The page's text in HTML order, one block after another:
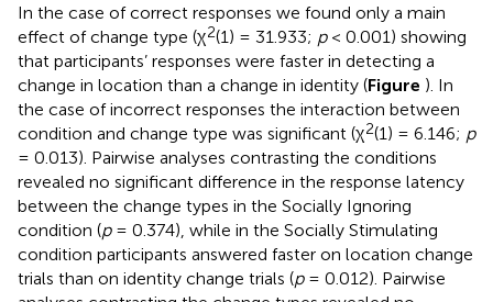
In the case of correct responses we found only a main
effect of change type (χ2(1) = 31.933; p< 0.001) showing
that participants’ responses were faster in detecting a
change in location than a change in identity (Figure ). In
the case of incorrect responses the interaction between
condition and change type was significant (χ2(1) = 6.146; p
= 0.013). Pairwise analyses contrasting the conditions
revealed no significant difference in the response latency
between the change types in the Socially Ignoring
condition (p= 0.374), while in the Socially Stimulating
condition participants answered faster on location change
trials than on identity change trials (p= 0.012). Pairwise